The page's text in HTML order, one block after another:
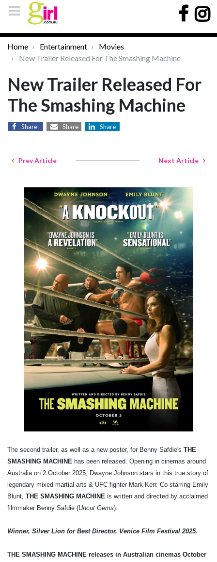
Home Entertainment
Movies
New Trailer Released For The Smashing Machine
New Trailer Released For
The Smashing Machine
Share Share Share
Prev Article Next Article
The second trailer, as well as a new poster, for Benny Safdie's THE
SMASHING MACHINE has been released. Opening in cinemas around
Australia on 2 October 2025, Dwayne Johnson stars in this true story of
legendary mixed martial arts & UFC fighter Mark Kerr. Co-starring Emily
Blunt, THE SMASHING MACHINE is written and directed by acclaimed
filmmaker Benny Safdie (Uncut Gems).
Winner, Silver Lion for Best Director, Venice Film Festival 2025.
THE SMASHING MACHINE releases in Australian cinemas October